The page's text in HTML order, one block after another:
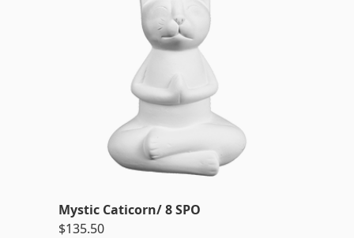
Mystic Caticorn/ 8 SPO
$135.50